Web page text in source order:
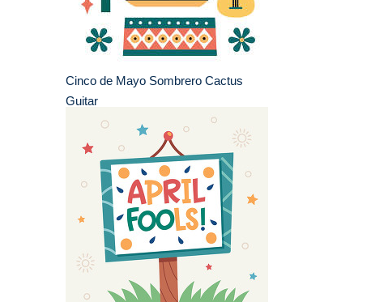
Cinco de Mayo Sombrero Cactus
Guitar